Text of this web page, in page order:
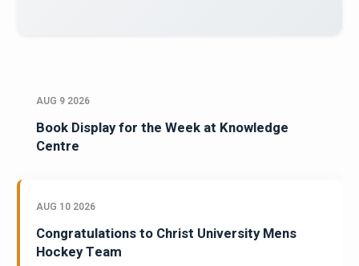
AUG 9 2026
Book Display for the Week at Knowledge
Centre
AUG 10 2026
Congratulations to Christ University Mens
Hockey Team